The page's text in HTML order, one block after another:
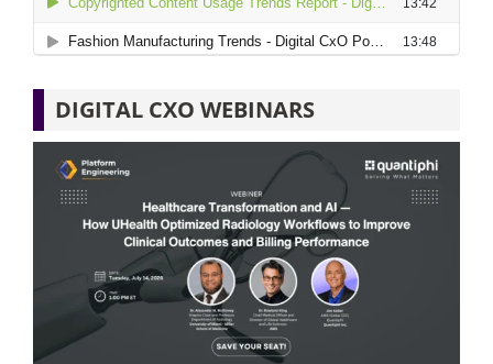
DIGITAL CXO WEBINARS